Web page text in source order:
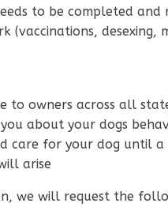
to be completed and
(vaccinations,
to owners across all
about your dogs
care for your dog until
arise
we will request the